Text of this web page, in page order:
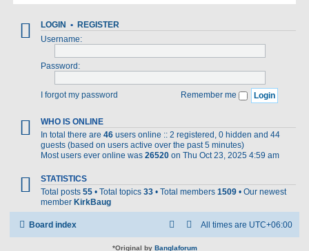
LOGIN • REGISTER
Username:
Password:
I forgot my password Remember me
WHO IS ONLINE
In total there are 46 users online :: 2 registered, 0 hidden and 44
guests (based on users active over the past 5 minutes)
Most users ever online was 26520 on Thu Oct 23, 2025 4:59 am
STATISTICS
Total posts 55 • Total topics 33 • Total members 1509 • Our newest
member KirkBaug
Board index All times are UTC+06:00
*Original by Banglaforum